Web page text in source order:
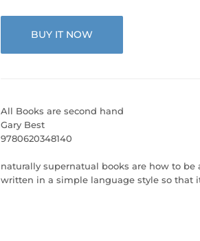
BUY IT NOW
All Books are second hand
Gary Best
9780620348140
naturally supernatual books are how to be
written in a simple language style so that